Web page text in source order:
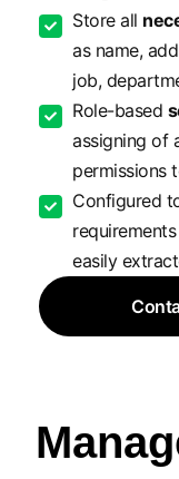
Store all
as name,
job,
Role-based
assigning of
permissions
Configured
easily